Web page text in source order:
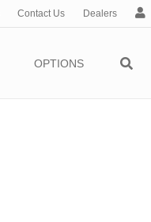
Contact Us Dealers
A
c
OPTIONS